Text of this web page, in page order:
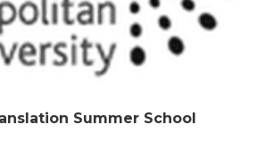
Summer School